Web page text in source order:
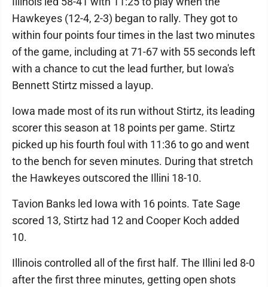
Hawkeyes (12-4, 2-3) began to rally. They got to
within four points four times in the last two minutes
of the game, including at 71-67 with 55 seconds left
with a chance to cut the lead further, but Iowa's
Bennett Stirtz missed a layup.
Iowa made most of its run without Stirtz, its leading
scorer this season at 18 points per game. Stirtz
picked up his fourth foul with 11:36 to go and went
to the bench for seven minutes. During that stretch
the Hawkeyes outscored the Illini 18-10.
Tavion Banks led Iowa with 16 points. Tate Sage
scored 13, Stirtz had 12 and Cooper Koch added
10.
Illinois controlled all of the first half. The Illini led 8-0
after the first three minutes, getting open shots